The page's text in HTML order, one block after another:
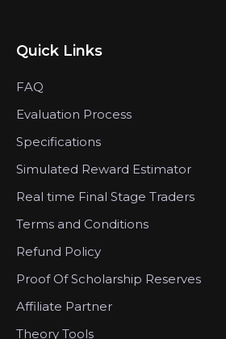
Quick Links
FAQ
Evaluation Process
Specifications
Simulated Reward Estimator
Real time Final Stage Traders
Terms and Conditions
Refund Policy
Proof Of Scholarship Reserves
Affiliate Partner
Theory Tools